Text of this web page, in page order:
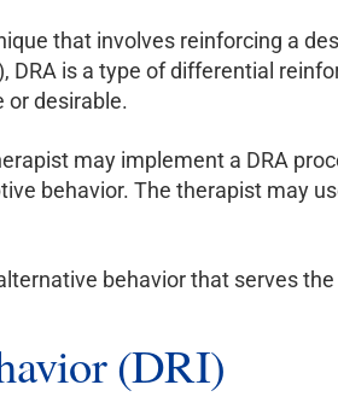
that involves reinforcing a
is a type of differential
or desirable.
may implement a DRA
behavior. The therapist may
behavior that serves
(DRI)